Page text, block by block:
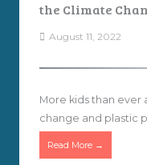
the Climate
August 11, 2022
More kids than
change and plastic
Read More →